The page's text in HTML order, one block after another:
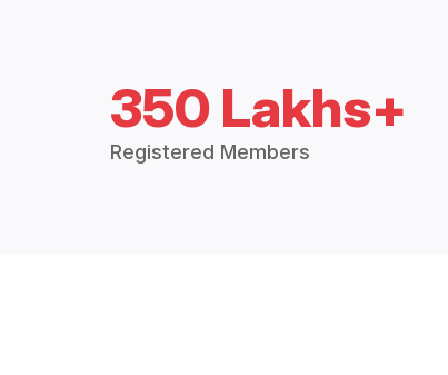
350 Lakhs+
Registered Members